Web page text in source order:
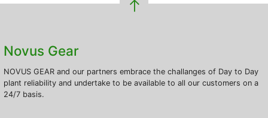
Novus Gear
NOVUS GEAR and our partners embrace the challanges of Day to Day
plant reliability and undertake to be available to all our customers on a
24/7 basis.